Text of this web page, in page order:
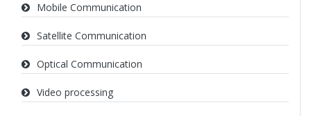
Mobile Communication
Satellite Communication
Optical Communication
Video processing